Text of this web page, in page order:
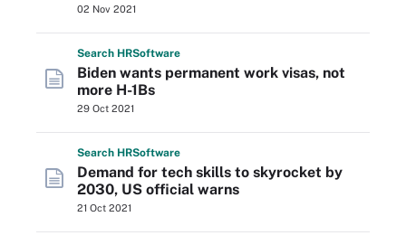
02 Nov 2021
Search HRSoftware
Biden wants permanent work visas, not
more H-1Bs
29 Oct 2021
Search HRSoftware
Demand for tech skills to skyrocket by
2030, US official warns
21 Oct 2021